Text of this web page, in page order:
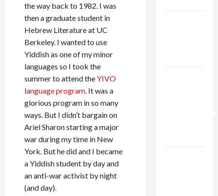
the way back to 1982. I was
then a graduate student in
Hebrew Literature at UC
Berkeley. I wanted to use
Yiddish as one of my minor
languages so I took the
summer to attend theYIVO
language program. It was a
glorious program in so many
ways. But I didn’t bargain on
Ariel Sharon starting a major
war during my time in New
York. But he did and I became
a Yiddish student by day and
an anti-war activist by night
(and day).